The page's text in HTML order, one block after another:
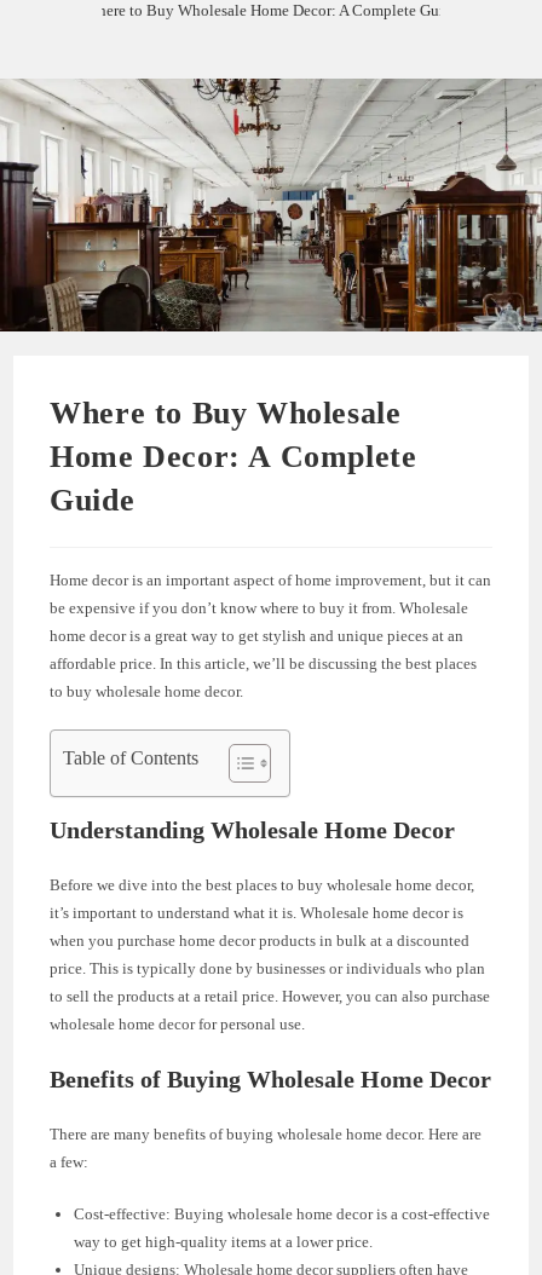
Where to Buy Wholesale Home Decor: A Complete Guide
Where to Buy Wholesale
Home Decor: A Complete
Guide
Home decor is an important aspect of home improvement, but it can
be expensive if you don’t know where to buy it from. Wholesale
home decor is a great way to get stylish and unique pieces at an
affordable price. In this article, we’ll be discussing the best places
to buy wholesale home decor.
Table of Contents
Understanding Wholesale Home Decor
Before we dive into the best places to buy wholesale home decor,
it’s important to understand what it is. Wholesale home decor is
when you purchase home decor products in bulk at a discounted
price. This is typically done by businesses or individuals who plan
to sell the products at a retail price. However, you can also purchase
wholesale home decor for personal use.
Benefits of Buying Wholesale Home Decor
There are many benefits of buying wholesale home decor. Here are
a few:
Cost-effective: Buying wholesale home decor is a cost-effective
way to get high-quality items at a lower price.
Unique designs: Wholesale home decor suppliers often have